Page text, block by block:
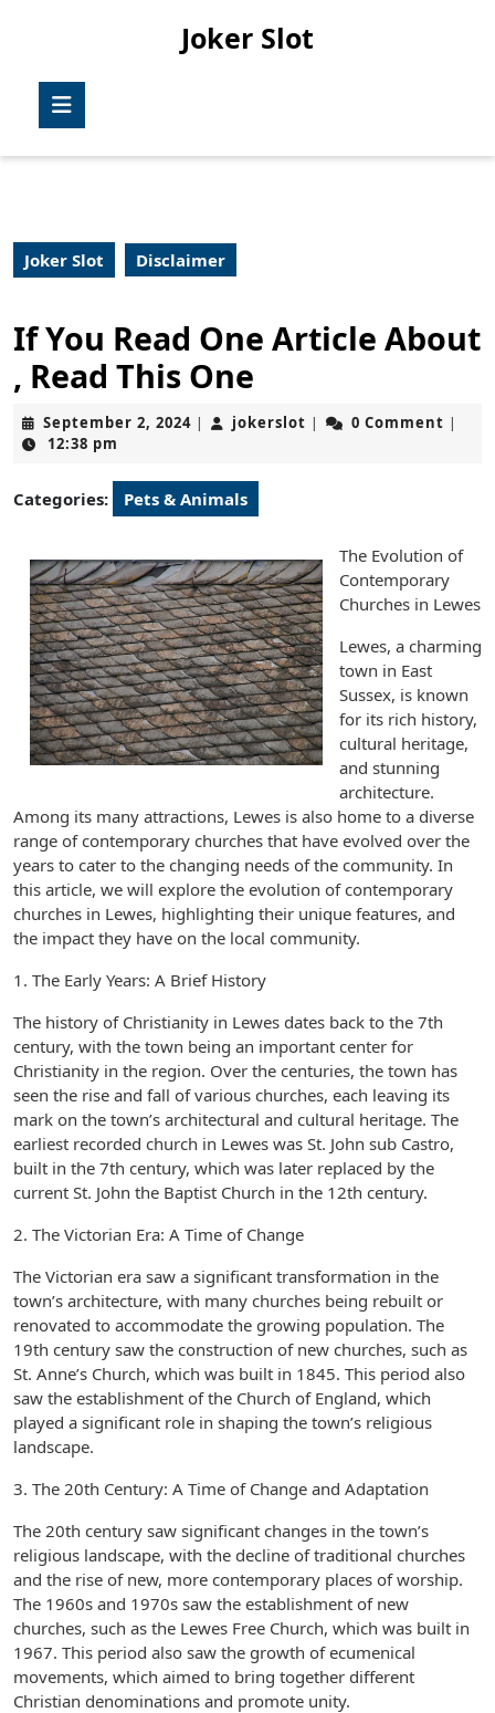
Joker Slot
Joker Slot Disclaimer
If You Read One Article About
, Read This One
September 2, 2024September
| jokerslot jokerslot
| 0 Comment |
12:38 pm
Categories: Pets & Animals
The Evolution of
Contemporary
Churches in Lewes
Lewes, a charming
town in East
Sussex, is known
for its rich history,
cultural heritage,
and stunning
architecture.
Among its many attractions, Lewes is also home to a diverse
range of contemporary churches that have evolved over the
years to cater to the changing needs of the community. In
this article, we will explore the evolution of contemporary
churches in Lewes, highlighting their unique features, and
the impact they have on the local community.
1. The Early Years: A Brief History
The history of Christianity in Lewes dates back to the 7th
century, with the town being an important center for
Christianity in the region. Over the centuries, the town has
seen the rise and fall of various churches, each leaving its
mark on the town’s architectural and cultural heritage. The
earliest recorded church in Lewes was St. John sub Castro,
built in the 7th century, which was later replaced by the
current St. John the Baptist Church in the 12th century.
2. The Victorian Era: A Time of Change
The Victorian era saw a significant transformation in the
town’s architecture, with many churches being rebuilt or
renovated to accommodate the growing population. The
19th century saw the construction of new churches, such as
St. Anne’s Church, which was built in 1845. This period also
saw the establishment of the Church of England, which
played a significant role in shaping the town’s religious
landscape.
3. The 20th Century: A Time of Change and Adaptation
The 20th century saw significant changes in the town’s
religious landscape, with the decline of traditional churches
and the rise of new, more contemporary places of worship.
The 1960s and 1970s saw the establishment of new
churches, such as the Lewes Free Church, which was built in
1967. This period also saw the growth of ecumenical
movements, which aimed to bring together different
Christian denominations and promote unity.